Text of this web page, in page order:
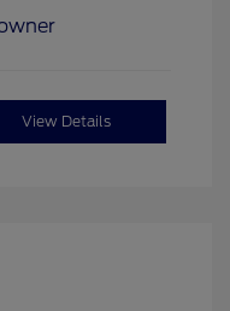
View Details